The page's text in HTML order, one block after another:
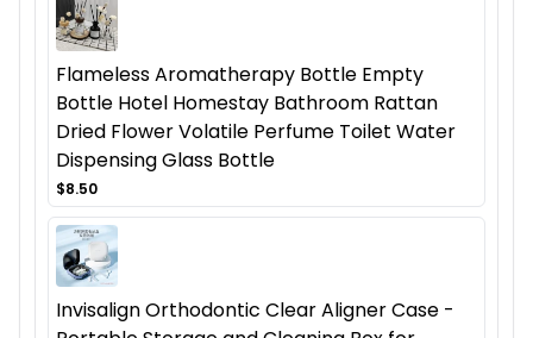
Flameless Aromatherapy Bottle Empty
Bottle Hotel Homestay Bathroom Rattan
Dried Flower Volatile Perfume Toilet Water
Dispensing Glass Bottle
$8.50
Invisalign Orthodontic Clear Aligner Case -